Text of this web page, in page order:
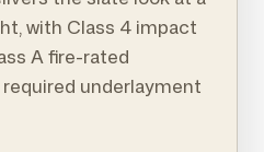
with Class 4 impact
A fire-rated
underlayment